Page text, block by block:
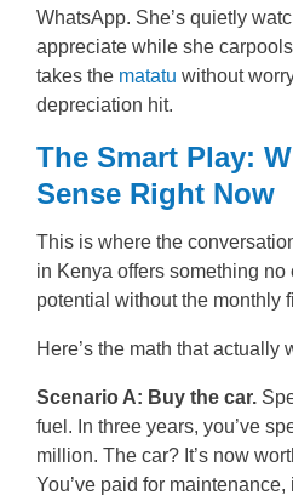
WhatsApp. She’s quietly
appreciate while she
takes the matatu without
depreciation hit.
The Smart Play:
Sense Right Now
This is where the
in Kenya offers something
potential without the monthly
Here’s the math that actually
Scenario A: Buy the car.
fuel. In three years, you’ve
million. The car? It’s now
You’ve paid for